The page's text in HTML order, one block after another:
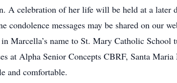
A celebration of her life will be held at a
messages may be shared on our
Marcella’s name to St. Mary Catholic School
at Alpha Senior Concepts CBRF, Santa
and comfortable.